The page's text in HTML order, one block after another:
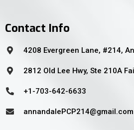
Contact Info
4208 Evergreen Lane, #214,
2812 Old Lee Hwy, Ste 210A
+1-703-642-6633
annandalePCP214@gmail.com